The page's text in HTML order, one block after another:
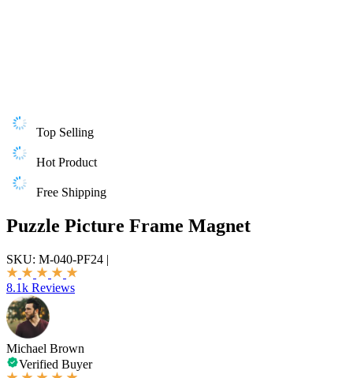
Top Selling
Hot Product
Free Shipping
Puzzle Picture Frame Magnet
SKU: M-040-PF24 |
8.1k Reviews
Michael Brown
Verified Buyer